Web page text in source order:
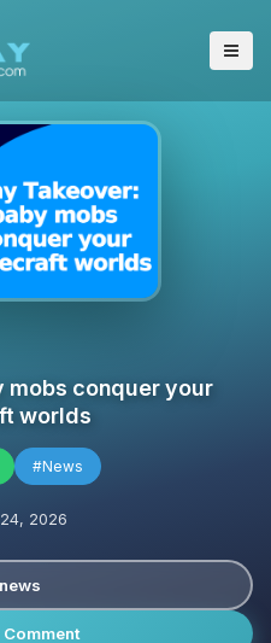
mobs conquer your
worlds
#News
2026
Comment